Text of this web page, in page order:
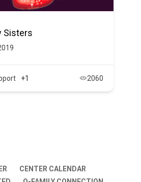
Sisters
+1 2060
CENTER CALENDAR